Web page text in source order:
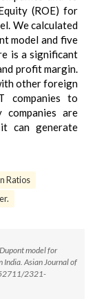
(ROE) for
We calculated
model and five
is a significant
profit margin.
other foreign
companies to
companies are
can generate
Ratios
model for
India. Asian Journal of
2321-